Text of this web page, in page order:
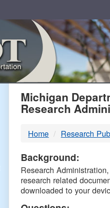
MDOT
DTMB
Michigan
Research
Home Research
Background:
Research
research related
downloaded to your